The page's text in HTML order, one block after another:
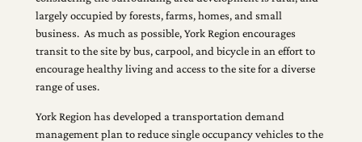
largely occupied by forests, farms, homes, and small
business. As much as possible, York Region encourages
transit to the site by bus, carpool, and bicycle in an effort to
encourage healthy living and access to the site for a diverse
range of uses.
York Region has developed a transportation demand
management plan to reduce single occupancy vehicles to the